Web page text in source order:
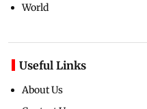
World
Useful Links
About Us